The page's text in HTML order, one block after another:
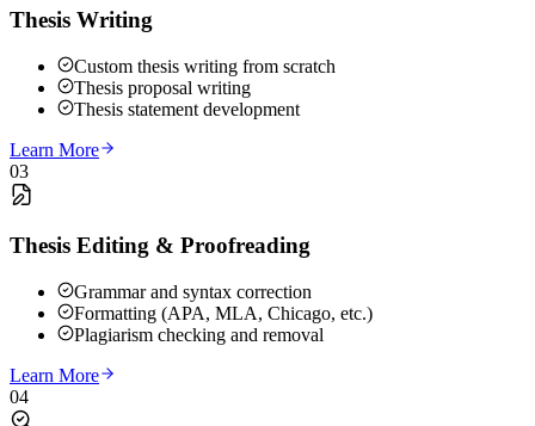
Thesis Writing
Custom thesis writing from scratch
Thesis proposal writing
Thesis statement development
Learn More
03
Thesis Editing & Proofreading
Grammar and syntax correction
Formatting (APA, MLA, Chicago, etc.)
Plagiarism checking and removal
Learn More
04